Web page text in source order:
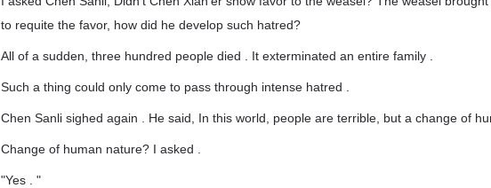
to requite the favor, how did he develop such hatred?
All of a sudden, three hundred people died . It exterminated an entire family .
Such a thing could only come to pass through intense hatred .
Chen Sanli sighed again . He said, In this world, people are terrible, but a change of
Change of human nature? I asked .
"Yes . "